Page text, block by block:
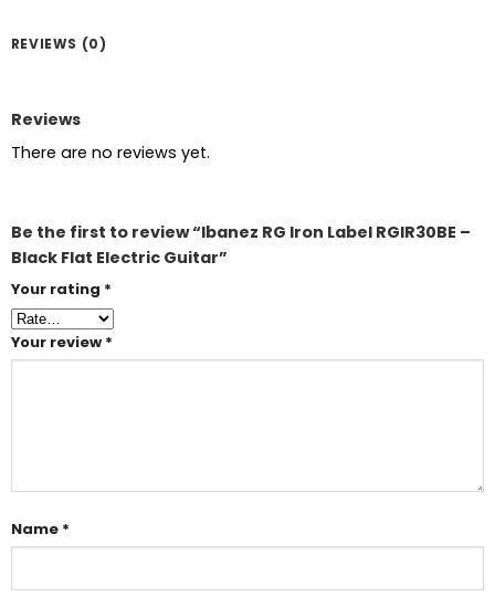
REVIEWS (0)
Reviews
There are no reviews yet.
Be the first to review “Ibanez RG Iron Label RGIR30BE –
Black Flat Electric Guitar”
Your rating *
Your review *
Name *